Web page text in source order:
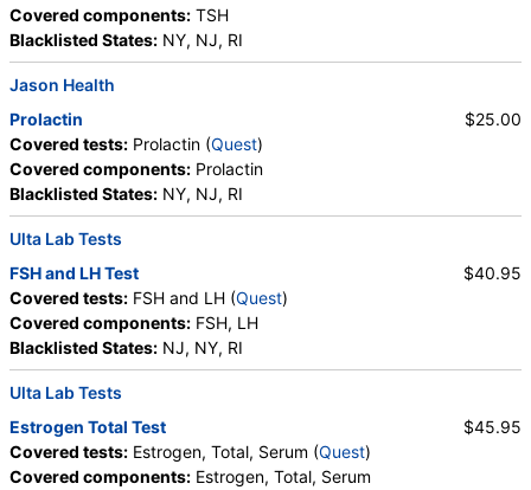
Crystals, Hyaline Cast, Granular Cast, Casts, Note,
Glucose
Covered components: TSH
Blacklisted States: NY, NJ, RI
Jason Health
Prolactin
Covered tests: Prolactin (Quest)
Covered components: Prolactin
Blacklisted States: NY, NJ, RI
$25.00
Ulta Lab Tests
FSH and LH Test
Covered tests: FSH and LH (Quest)
Covered components: FSH, LH
Blacklisted States: NJ, NY, RI
$40.95
Ulta Lab Tests
Estrogen Total Test
Covered tests: Estrogen, Total, Serum (Quest)
Covered components: Estrogen, Total, Serum
$45.95